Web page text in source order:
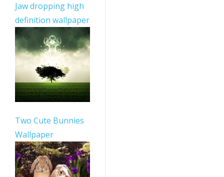
Jaw dropping high
definition wallpaper
Two Cute Bunnies
Wallpaper